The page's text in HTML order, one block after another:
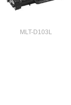
MLT-D103L